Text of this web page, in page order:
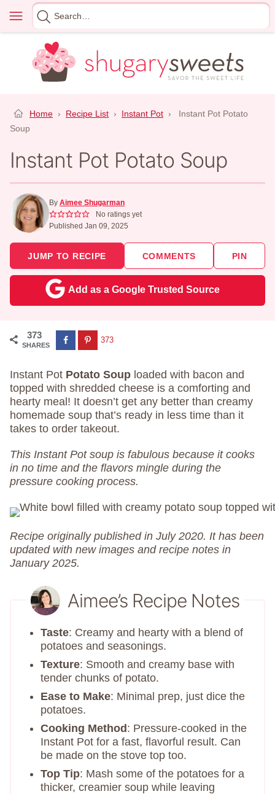
content
Menu
Search
for
Home › Recipe List › Instant Pot ›
Instant Pot Potato
Soup
Instant Pot Potato Soup
By Aimee Shugarman
No ratings yet
Published Jan 09, 2025
JUMP TO RECIPE COMMENTS PIN
Add as a Google Trusted Source
373
SHARES
373
Instant Pot Potato Soup loaded with bacon and
topped with shredded cheese is a comforting and
hearty meal! It doesn’t get any better than creamy
homemade soup that’s ready in less time than it
takes to order takeout.
This Instant Pot soup is fabulous because it cooks
in no time and the flavors mingle during the
pressure cooking process.
Recipe originally published in July 2020. It has been
updated with new images and recipe notes in
January 2025.
Aimee’s Recipe Notes
Taste: Creamy and hearty with a blend of
potatoes and seasonings.
Texture: Smooth and creamy base with
tender chunks of potato.
Ease to Make: Minimal prep, just dice the
potatoes.
Cooking Method : Pressure-cooked in the
Instant Pot for a fast, flavorful result. Can
be made on the stove top too.
Top Tip: Mash some of the potatoes for a
thicker, creamier soup while leaving